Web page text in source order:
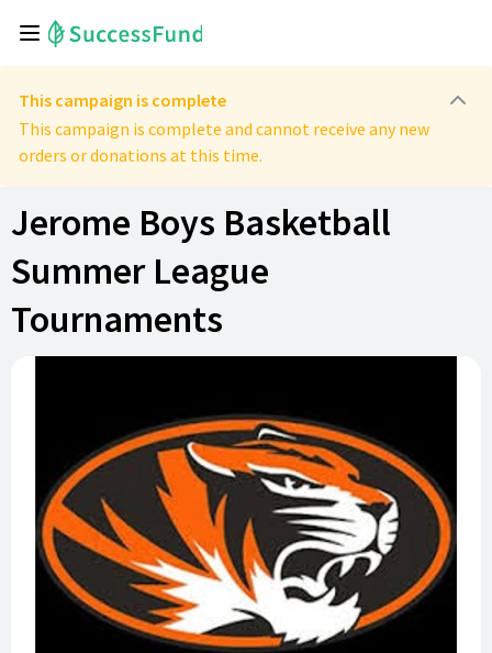
This campaign is complete
This campaign is complete and cannot receive any new
orders or donations at this time.
Jerome Boys Basketball
Summer League
Tournaments